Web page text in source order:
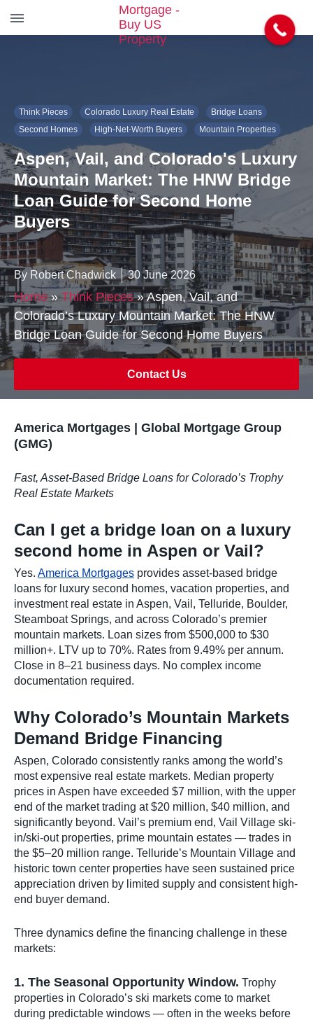
h
e
c
o
n
t
e
n
t
Think Pieces Colorado Luxury Real Estate
Bridge Loans
Second Homes
High-Net-Worth Buyers Mountain Properties
Aspen, Vail, and Colorado's Luxury
Mountain Market: The HNW Bridge
Loan Guide for Second Home
Buyers
By Robert Chadwick 30 June 2026
Home»Think Pieces»Aspen, Vail, and
Colorado’s Luxury Mountain Market: The HNW
Bridge Loan Guide for Second Home Buyers
Contact Us
America Mortgages | Global Mortgage Group
(GMG)
Fast, Asset-Based Bridge Loans for Colorado’s Trophy
Real Estate Markets
Can I get a bridge loan on a luxury
second home in Aspen or Vail?
Yes. America Mortgages provides asset-based bridge
loans for luxury second homes, vacation properties, and
investment real estate in Aspen, Vail, Telluride, Boulder,
Steamboat Springs, and across Colorado’s premier
mountain markets. Loan sizes from $500,000 to $30
million+. LTV up to 70%. Rates from 9.49% per annum.
Close in 8–21 business days. No complex income
documentation required.
Why Colorado’s Mountain Markets
Demand Bridge Financing
Aspen, Colorado consistently ranks among the world’s
most expensive real estate markets. Median property
prices in Aspen have exceeded $7 million, with the upper
end of the market trading at $20 million, $40 million, and
significantly beyond. Vail’s premium end, Vail Village ski-
in/ski-out properties, prime mountain estates — trades in
the $5–20 million range. Telluride’s Mountain Village and
historic town center properties have seen sustained price
appreciation driven by limited supply and consistent high-
end buyer demand.
Three dynamics define the financing challenge in these
markets:
1. The Seasonal Opportunity Window. Trophy
properties in Colorado’s ski markets come to market
during predictable windows — often in the weeks before